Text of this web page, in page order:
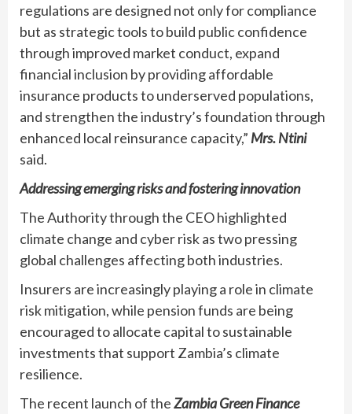
regulations are designed not only for compliance
but as strategic tools to build public confidence
through improved market conduct, expand
financial inclusion by providing affordable
insurance products to underserved populations,
and strengthen the industry’s foundation through
enhanced local reinsurance capacity,” Mrs. Ntini
said.
Addressing emerging risks and fostering innovation
The Authority through the CEO highlighted
climate change and cyber risk as two pressing
global challenges affecting both industries.
Insurers are increasingly playing a role in climate
risk mitigation, while pension funds are being
encouraged to allocate capital to sustainable
investments that support Zambia’s climate
resilience.
The recent launch of theZambia Green Finance